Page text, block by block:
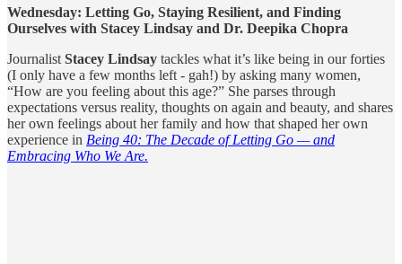
Wednesday: Letting Go, Staying Resilient, and Finding
Ourselves with Stacey Lindsay and Dr. Deepika Chopra
Journalist Stacey Lindsay tackles what it’s like being in our forties
(I only have a few months left - gah!) by asking many women,
“How are you feeling about this age?” She parses through
expectations versus reality, thoughts on again and beauty, and shares
her own feelings about her family and how that shaped her own
experience in Being 40: The Decade of Letting Go — and
Embracing Who We Are.